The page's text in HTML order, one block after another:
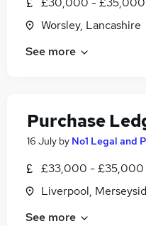
Worsley, Lancashire
See more
Purchase
16 July by No1 Legal and
£33,000 - £35,000
Liverpool,
See more